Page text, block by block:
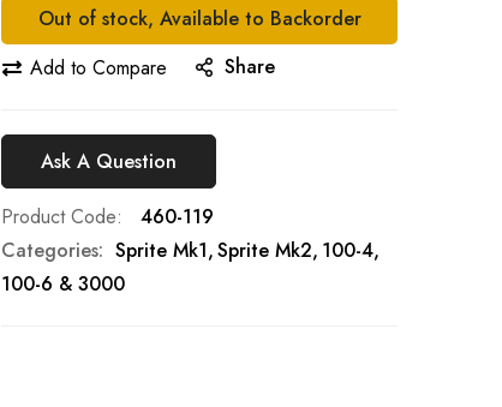
Out of stock, Available to Backorder
Add to Compare
Share
Ask A Question
Product Code
460-119
Categories: Sprite Mk1 Sprite Mk2 100-4,
100-6 & 3000